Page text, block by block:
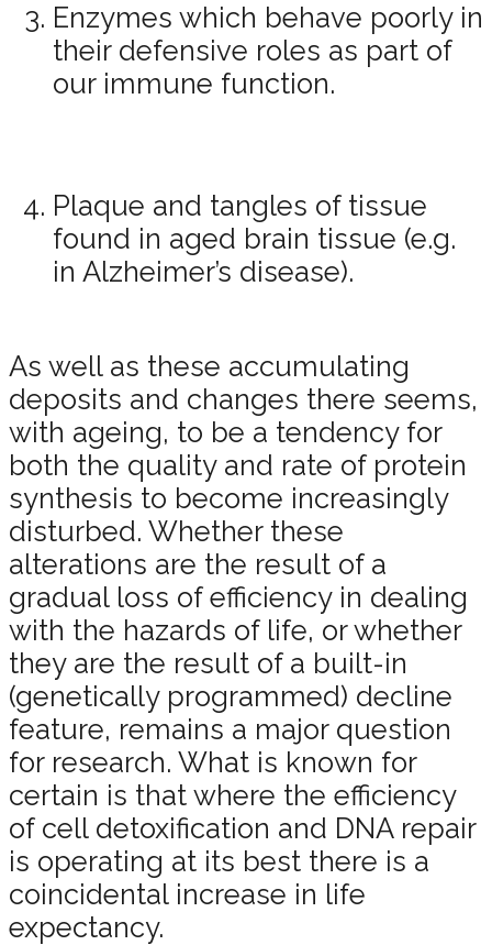
Enzymes which behave poorly in
their defensive roles as part of
our immune function.
Plaque and tangles of tissue
found in aged brain tissue (e.g.
in Alzheimer’s disease).
As well as these accumulating
deposits and changes there seems,
with ageing, to be a tendency for
both the quality and rate of protein
synthesis to become increasingly
disturbed. Whether these
alterations are the result of a
gradual loss of efficiency in dealing
with the hazards of life, or whether
they are the result of a built-in
(genetically programmed) decline
feature, remains a major question
for research. What is known for
certain is that where the efficiency
of cell detoxification and DNA repair
is operating at its best there is a
coincidental increase in life
expectancy.